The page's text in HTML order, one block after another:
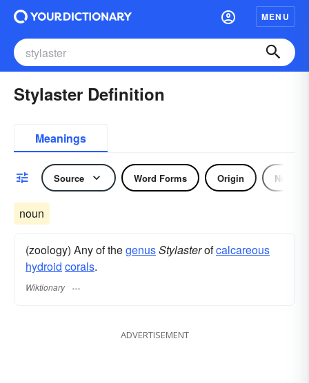
MENU
Stylaster Definition
Meanings
Source Word Forms Origin Noun
noun
(zoology) Any of thegenusStylasterofcalcareous
hydroid corals.
Wiktionary
ADVERTISEMENT